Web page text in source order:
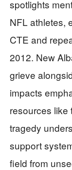
spotlights
NFL athletes,
CTE and
2012. New
grieve
impacts
resources like
tragedy
support
field from